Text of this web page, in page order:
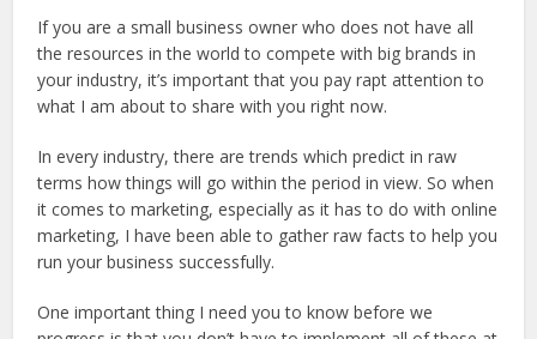
If you are a small business owner who does not have all
the resources in the world to compete with big brands in
your industry, it’s important that you pay rapt attention to
what I am about to share with you right now.
In every industry, there are trends which predict in raw
terms how things will go within the period in view. So when
it comes to marketing, especially as it has to do with online
marketing, I have been able to gather raw facts to help you
run your business successfully.
One important thing I need you to know before we